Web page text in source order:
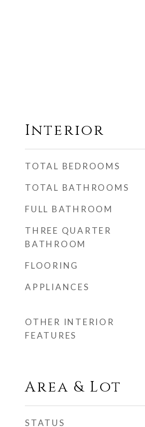
Interior
TOTAL BEDROOMS
TOTAL BATHROOMS
FULL BATHROOM
THREE QUARTER
BATHROOM
FLOORING
APPLIANCES
OTHER INTERIOR
FEATURES
Area & Lot
STATUS